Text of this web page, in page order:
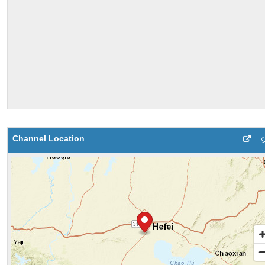
Channel Location